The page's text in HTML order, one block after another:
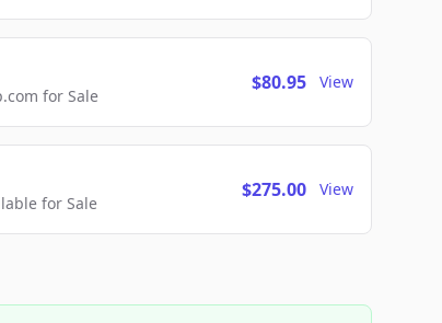
for Sale
$80.95 View
for Sale
$275.00 View